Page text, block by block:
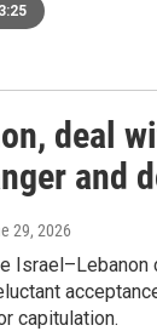
3:25
deal
and
29, 2026
Israel–Lebanon
capitulation.